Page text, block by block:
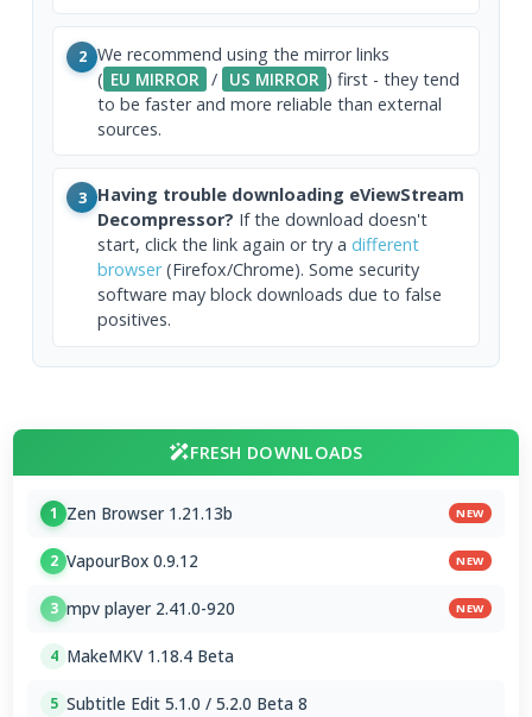
2 We recommend using the mirror links
( EU MIRROR / US MIRROR ) first - they tend
to be faster and more reliable than external
sources.
3 Having trouble downloading eViewStream
Decompressor? If the download doesn't
start, click the link again or try a different
browser(Firefox/Chrome). Some security
software may block downloads due to false
positives.
FRESH DOWNLOADS
1 Zen Browser 1.21.13b NEW
2 VapourBox 0.9.12 NEW
3 mpv player 2.41.0-920 NEW
4 MakeMKV 1.18.4 Beta
5 Subtitle Edit 5.1.0 / 5.2.0 Beta 8